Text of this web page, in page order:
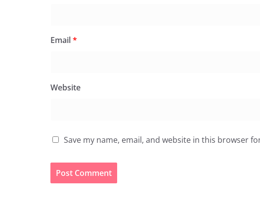
Email*
Website
Save my name, email, and website in this browser